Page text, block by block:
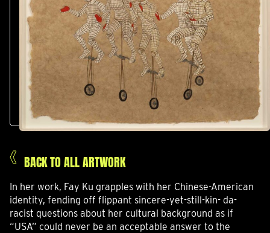
BACK TO ALL ARTWORK
In her work, Fay Ku grapples with her Chinese-American
identity, fending off flippant sincere-yet-still-kin- da-
racist questions about her cultural background as if
“USA” could never be an acceptable answer to the